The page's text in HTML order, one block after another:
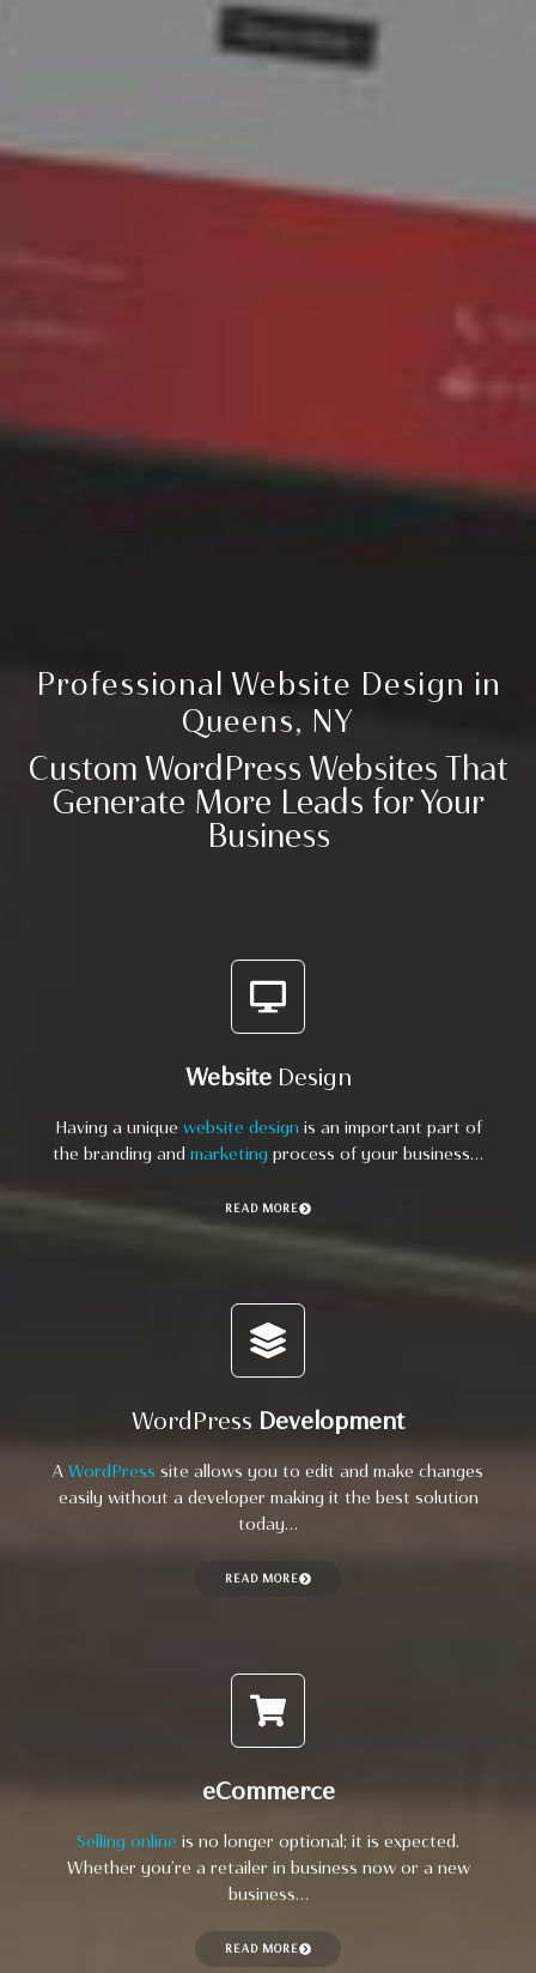
Professional Website Design in
Queens, NY
Custom WordPress Websites That
Generate More Leads for Your
Business
Website Design
Having a unique website design is an important part of
the branding and marketing process of your business…
READ MORE
WordPress Development
A WordPress site allows you to edit and make changes
easily without a developer making it the best solution
today…
READ MORE
eCommerce
Selling online is no longer optional; it is expected.
Whether you’re a retailer in business now or a new
business…
READ MORE